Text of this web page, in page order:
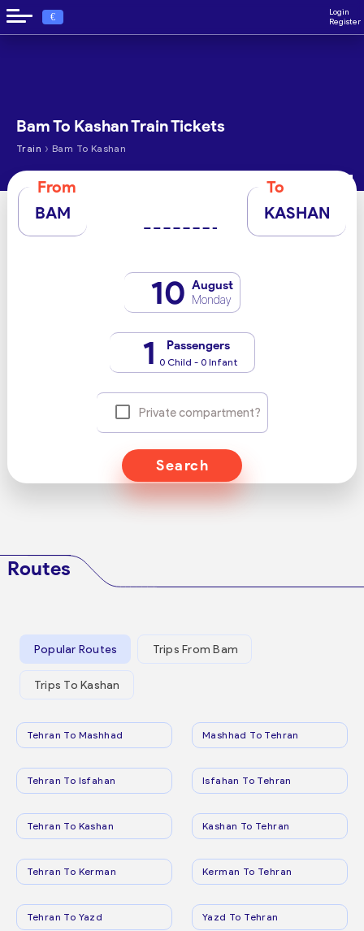
€
Login
Register
Bam To Kashan Train Tickets
Train › Bam To Kashan
From
BAM
To
KASHAN
10 August
Monday
1 Passengers
0 Child - 0 Infant
Private compartment?
Search
Routes
Popular Routes Trips From Bam
Trips To Kashan
Tehran To Mashhad Mashhad To Tehran
Tehran To Isfahan Isfahan To Tehran
Tehran To Kashan Kashan To Tehran
Tehran To Kerman Kerman To Tehran
Tehran To Yazd Yazd To Tehran